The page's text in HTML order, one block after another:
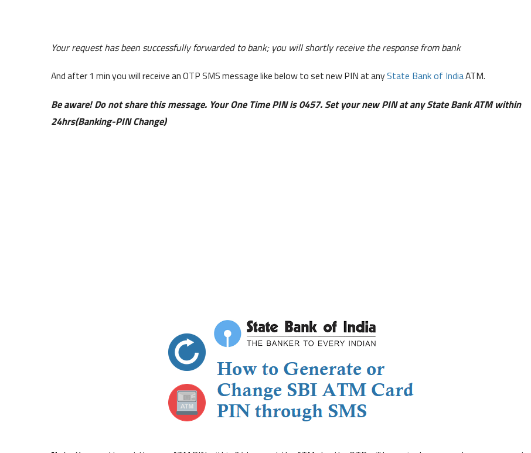
Your request has been successfully forwarded to bank; you will shortly receive the response from bank
And after 1 min you will receive an OTP SMS message like below to set new PIN at anyState Bank of IndiaATM.
Be aware! Do not share this message. Your One Time PIN is 0457. Set your new PIN at any State Bank ATM within
24hrs(Banking-PIN Change)